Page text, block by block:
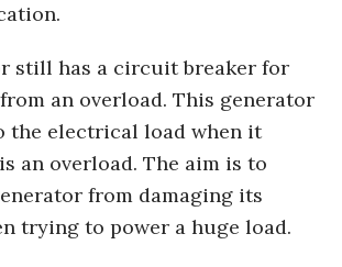
still has a circuit breaker for
an overload. This generator
the electrical load when it
an overload. The aim is to
from damaging its
trying to power a huge load.